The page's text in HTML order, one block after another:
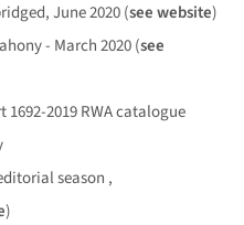
June 2020 (see website)
- March 2020 (see
1692-2019 RWA catalogue
season ,
)